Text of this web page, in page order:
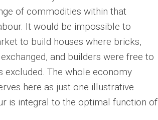
of commodities within that
It would be impossible to
to build houses where bricks,
and builders were free to
The whole economy
here as just one illustrative
is integral to the optimal function of